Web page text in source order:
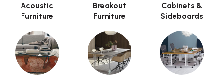
Acoustic
Furniture
Breakout
Furniture
Cabinets &
Sideboards